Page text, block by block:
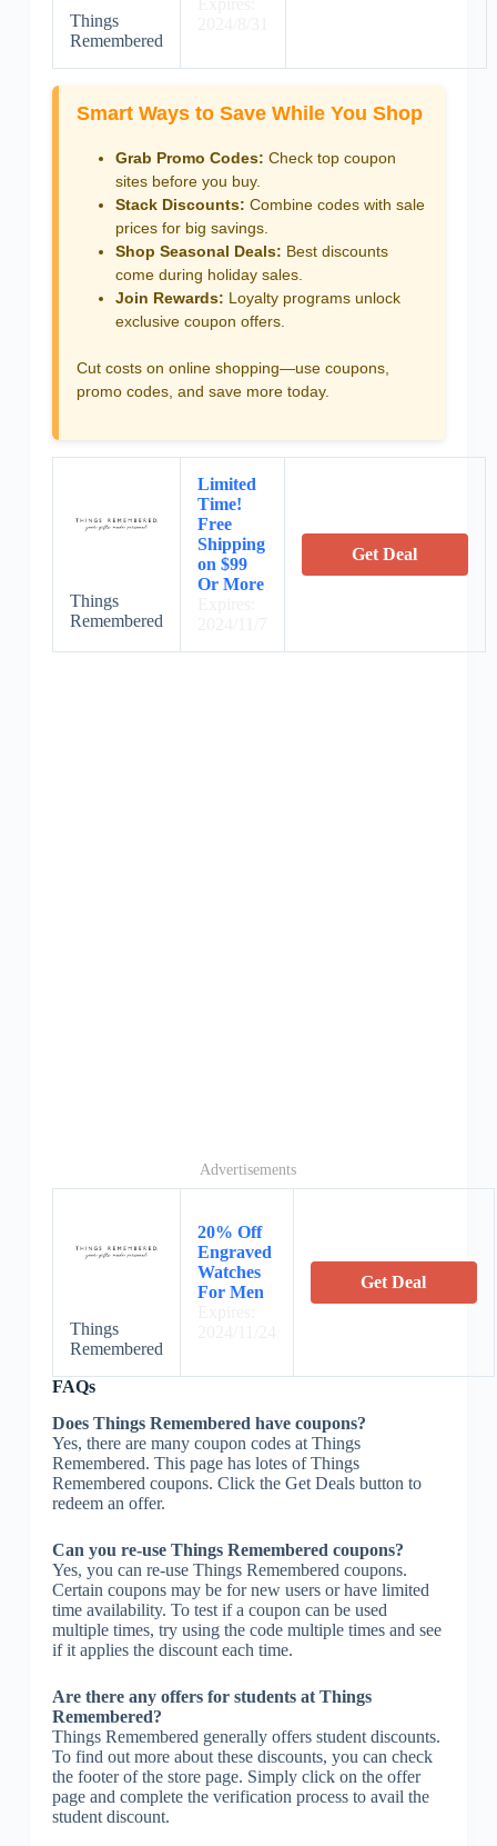
Things
Remembered
Smart Ways to Save While You Shop
Grab Promo Codes: Check top coupon
sites before you buy.
Stack Discounts: Combine codes with sale
prices for big savings.
Shop Seasonal Deals: Best discounts
come during holiday sales.
Join Rewards: Loyalty programs unlock
exclusive coupon offers.
Cut costs on online shopping—use coupons,
promo codes, and save more today.
Things
Remembered
Limited
Time!
Free
Shipping
on $99
Or More
Get Deal
Advertisements
Things
Remembered
20% Off
Engraved
Watches
For Men
Get Deal
FAQs
Does Things Remembered have coupons?
Yes, there are many coupon codes at Things
Remembered. This page has lotes of Things
Remembered coupons. Click the Get Deals button to
redeem an offer.
Can you re-use Things Remembered coupons?
Yes, you can re-use Things Remembered coupons.
Certain coupons may be for new users or have limited
time availability. To test if a coupon can be used
multiple times, try using the code multiple times and see
if it applies the discount each time.
Are there any offers for students at Things
Remembered?
Things Remembered generally offers student discounts.
To find out more about these discounts, you can check
the footer of the store page. Simply click on the offer
page and complete the verification process to avail the
student discount.